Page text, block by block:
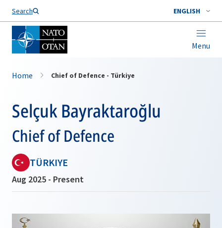
Search ENGLISH
Menu
Home Chief of Defence - Türkiye
Selçuk Bayraktaroğlu
Chief of Defence
TÜRKIYE
Aug 2025 - Present